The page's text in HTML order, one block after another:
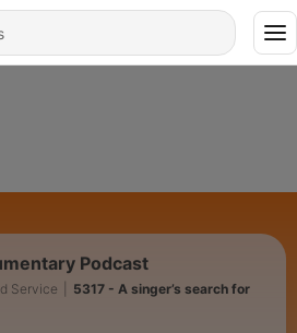
Podcast
Service
5317 - A singer’s search for